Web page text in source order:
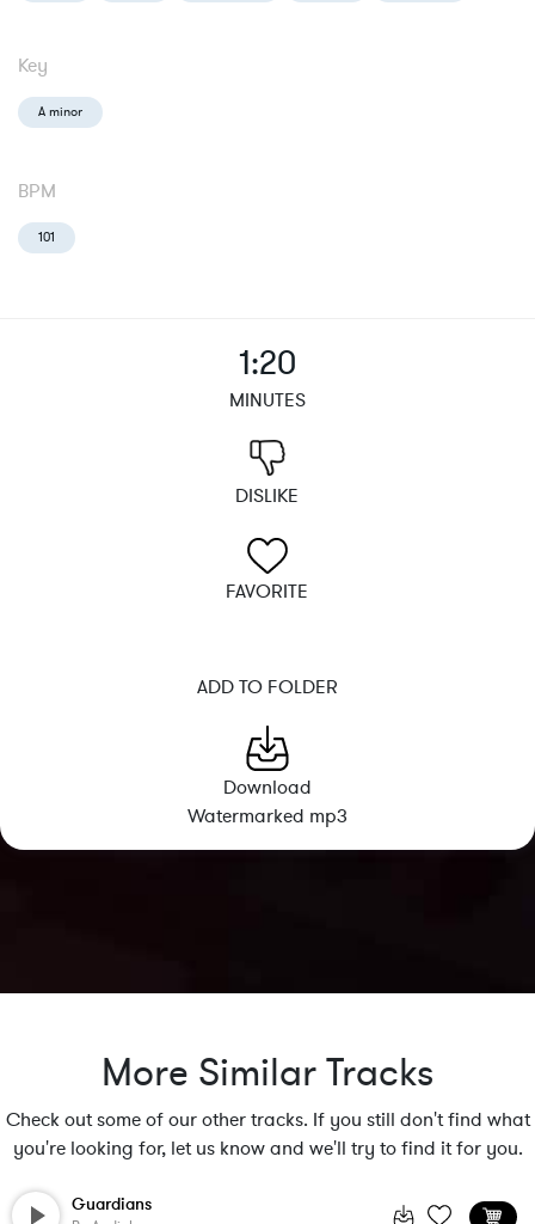
Key
A minor
BPM
101
1:20
MINUTES
DISLIKE
FAVORITE
ADD TO FOLDER
Download
Watermarked mp3
More Similar Tracks
Check out some of our other tracks. If you still don't find what
you're looking for, let us know and we'll try to find it for you.
Guardians